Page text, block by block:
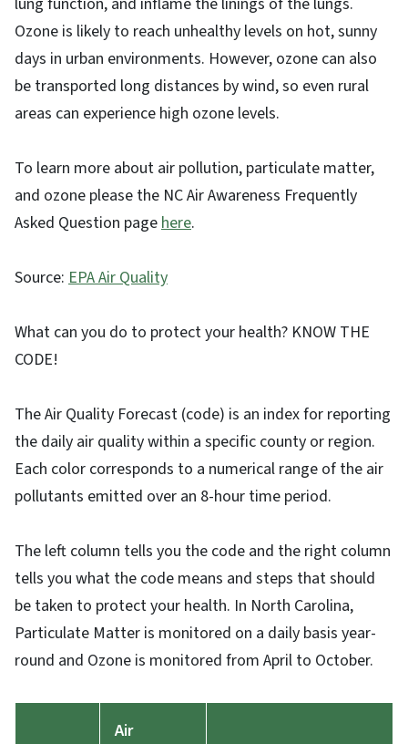
Ozone is likely to reach unhealthy levels on hot, sunny
days in urban environments. However, ozone can also
be transported long distances by wind, so even rural
areas can experience high ozone levels.
To learn more about air pollution, particulate matter,
and ozone please the NC Air Awareness Frequently
Asked Question pagehere.
Source: EPA Air Quality
What can you do to protect your health? KNOW THE
CODE!
The Air Quality Forecast (code) is an index for reporting
the daily air quality within a specific county or region.
Each color corresponds to a numerical range of the air
pollutants emitted over an 8-hour time period.
The left column tells you the code and the right column
tells you what the code means and steps that should
be taken to protect your health. In North Carolina,
Particulate Matter is monitored on a daily basis year-
round and Ozone is monitored from April to October.
Air